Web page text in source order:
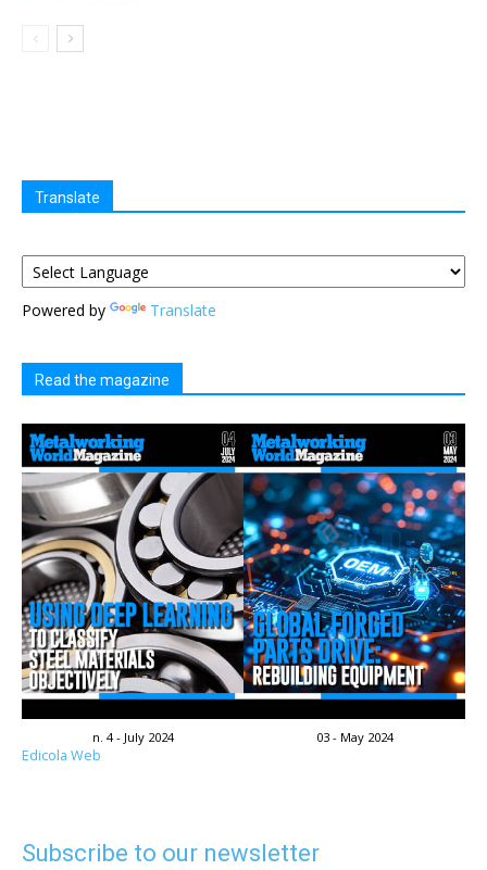
Translate
Powered by Translate
Read the magazine
n. 4 - July 2024 03 - May 2024
Edicola Web
Subscribe to our newsletter